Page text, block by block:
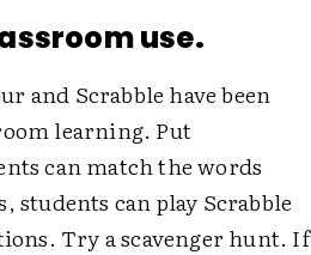
use.
and Scrabble have been
learning. Put
can match the words
can play Scrabble
Try a scavenger hunt. If